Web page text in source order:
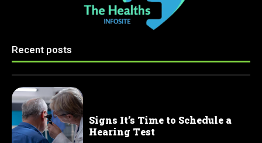
Recent posts
Signs It’s Time to Schedule a
Hearing Test